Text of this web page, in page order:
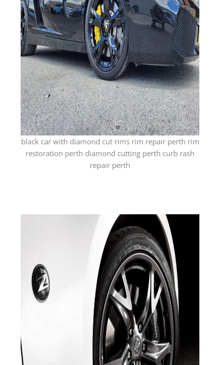
black car with diamond cut rims rim repair perth rim
restoration perth diamond cutting perth curb rash
repair perth